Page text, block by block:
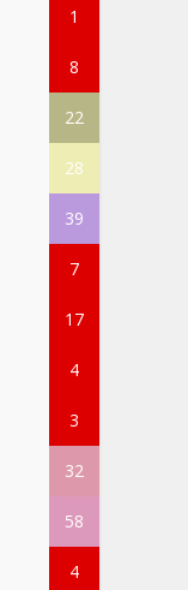
1
8
22
28
39
7
17
4
3
32
58
4